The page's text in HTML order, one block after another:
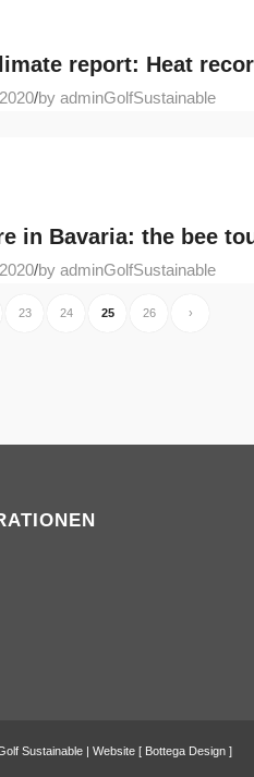
report: Heat
/by adminGolfSustainable
in Bavaria: the bee
/by adminGolfSustainable
23 24 25 26 ›
Sustainable | Website [ Bottega Design ]